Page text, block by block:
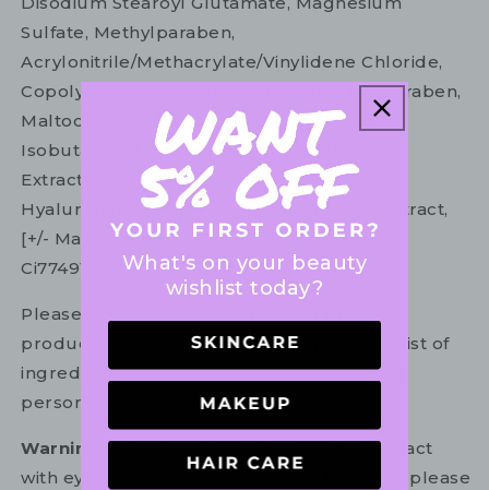
Sulfate, Methylparaben,
Acrylonitrile/Methacrylate/Vinylidene Chloride,
Copolymer, Aluminium Hydroxide, Ethylparaben,
Maltodextrin, Tocopherol, Disodium Edta,
Isobutane, Chamomilla Recutita Flower
Extract/Matricaria Flower Extract, Sodium
Hyaluronate, Centaurea Cyanus Flower Extract,
[+/- May Contain: Ci77891/Titanium Dioxide,
Ci77491, Ci77482, Ci77499/ Iron Oxides].
Please refer to the ingredient list on your
product package for the most up to date list of
ingredients to ensure it is suitable for your
personal use.
Warning:
For external use only. Avoid contact
with eyes. In the unlikely event of irritation, please
What's on your beauty
wishlist today?